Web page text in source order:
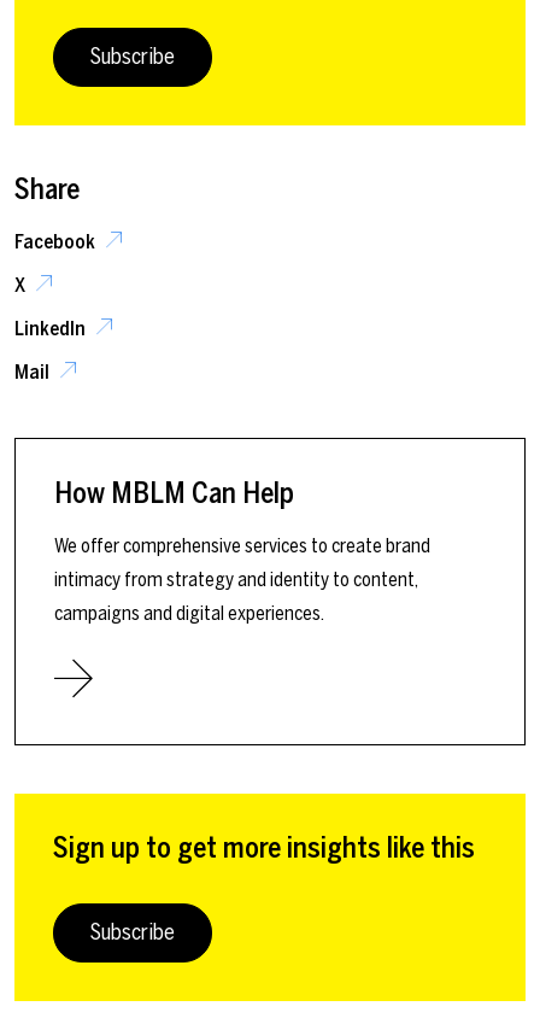
Subscribe
Share
Facebook
X
LinkedIn
Mail
How MBLM Can Help
We offer comprehensive services to create brand
intimacy from strategy and identity to content,
campaigns and digital experiences.
Sign up to get more insights like this
Subscribe